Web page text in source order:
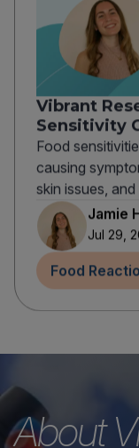
Vibrant
Sensitivity
Food
causing
skin issues,
Jamie
Jul 29,
Food
About